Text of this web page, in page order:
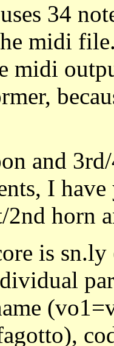
34
midi
midi
and
I
2nd horn
is